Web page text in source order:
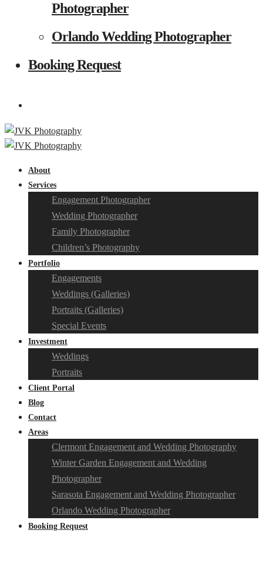
Photographer
Orlando Wedding Photographer
Booking Request
About
Services
Engagement Photographer
Wedding Photographer
Family Photographer
Children’s Photography
Portfolio
Engagements
Weddings (Galleries)
Portraits (Galleries)
Special Events
Investment
Weddings
Portraits
Client Portal
Blog
Contact
Areas
Clermont Engagement and Wedding Photography
Winter Garden Engagement and Wedding
Photographer
Sarasota Engagement and Wedding Photographer
Orlando Wedding Photographer
Booking Request